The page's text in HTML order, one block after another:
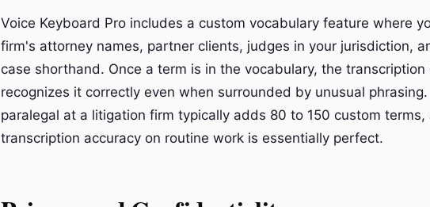
Voice Keyboard Pro includes a custom vocabulary feature where
firm's attorney names, partner clients, judges in your jurisdiction,
case shorthand. Once a term is in the vocabulary, the transcription
recognizes it correctly even when surrounded by unusual
paralegal at a litigation firm typically adds 80 to 150 custom terms,
transcription accuracy on routine work is essentially perfect.